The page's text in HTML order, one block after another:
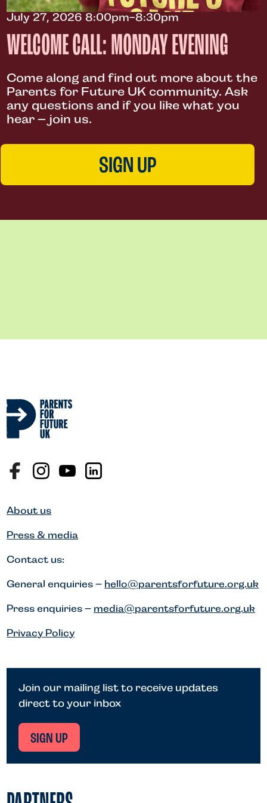
July 27, 2026 8:00pm-8:30pm
WELCOME CALL: MONDAY EVENING
Come along and find out more about the
Parents for Future UK community. Ask
any questions and if you like what you
hear – join us.
SIGN UP
About us
Press & media
Contact us:
General enquiries – hello@parentsforfuture.org.uk
Press enquiries – media@parentsforfuture.org.uk
Privacy Policy
Join our mailing list to receive updates
direct to your inbox
SIGN UP